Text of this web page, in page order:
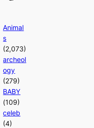
Animal
s
(2,073)
archeol
ogy
(279)
BABY
(109)
celeb
(4)